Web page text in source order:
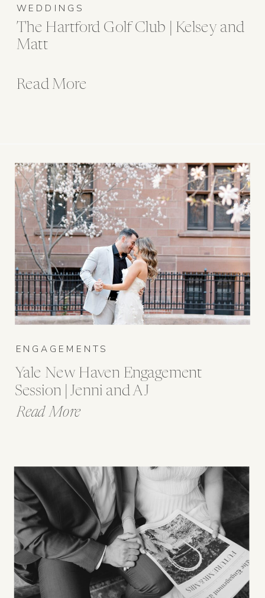
Read More
The Hartford Golf Club | Kelsey and
Matt
WEDDINGS
Read More
Yale New Haven Engagement
Session | Jenni and AJ
ENGAGEMENTS